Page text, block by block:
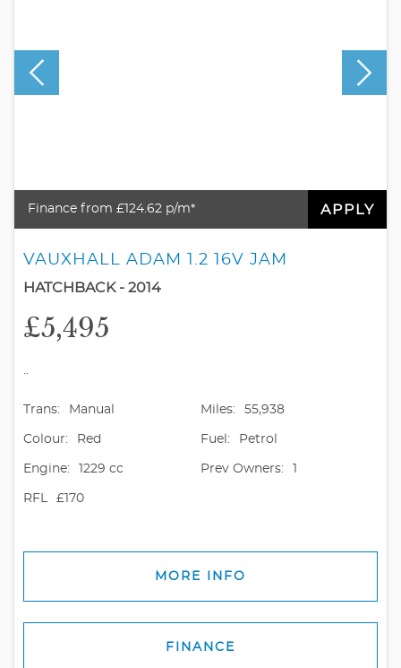
Finance from £124.62 p/m* APPLY
VAUXHALL ADAM 1.2 16V JAM
HATCHBACK - 2014
£5,495
..
Trans: Manual Miles: 55,938
Colour: Red Fuel: Petrol
Engine: 1229 cc Prev Owners: 1
RFL £170
MORE INFO
FINANCE